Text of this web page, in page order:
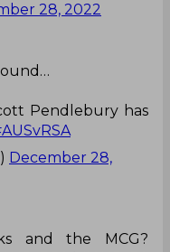
28, 2022
Pendlebury has
December 28,
and the MCG?